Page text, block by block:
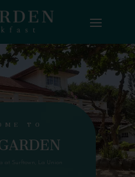
TO
at Surftown, La Union